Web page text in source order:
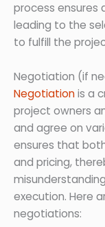
process ensures
leading to the
to fulfill the
Negotiation (if
Negotiationis a
project owners
and agree on
ensures that
and pricing,
execution. Here
negotiations: